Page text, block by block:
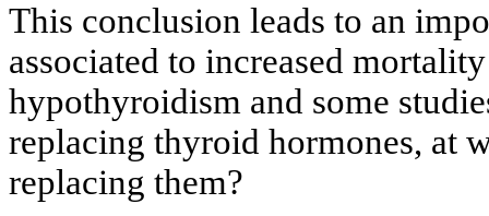
This conclusion leads to an
associated to increased
hypothyroidism and some
replacing thyroid hormones, at
replacing them?